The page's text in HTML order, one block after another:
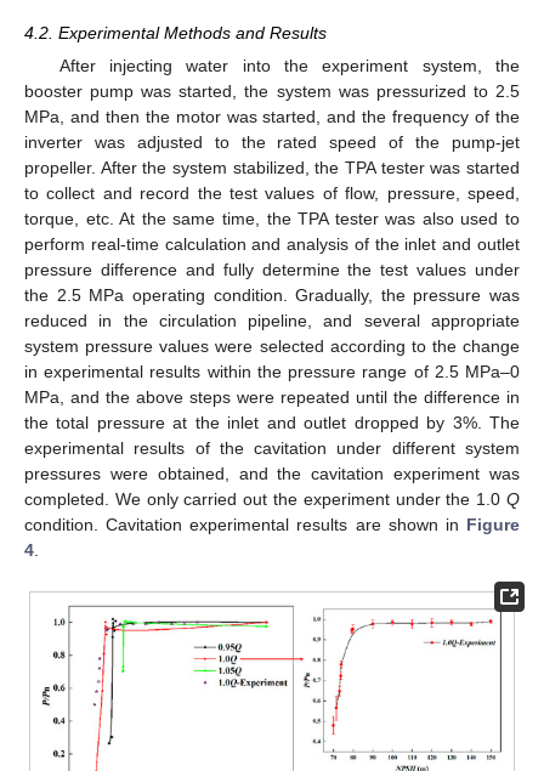
4.2. Experimental Methods and Results
After injecting water into the experiment system, the
booster pump was started, the system was pressurized to 2.5
MPa, and then the motor was started, and the frequency of the
inverter was adjusted to the rated speed of the pump-jet
propeller. After the system stabilized, the TPA tester was started
to collect and record the test values of flow, pressure, speed,
torque, etc. At the same time, the TPA tester was also used to
perform real-time calculation and analysis of the inlet and outlet
pressure difference and fully determine the test values under
the 2.5 MPa operating condition. Gradually, the pressure was
reduced in the circulation pipeline, and several appropriate
system pressure values were selected according to the change
in experimental results within the pressure range of 2.5 MPa–0
MPa, and the above steps were repeated until the difference in
the total pressure at the inlet and outlet dropped by 3%. The
experimental results of the cavitation under different system
pressures were obtained, and the cavitation experiment was
completed. We only carried out the experiment under the 1.0 Q
condition. Cavitation experimental results are shown in Figure
4.